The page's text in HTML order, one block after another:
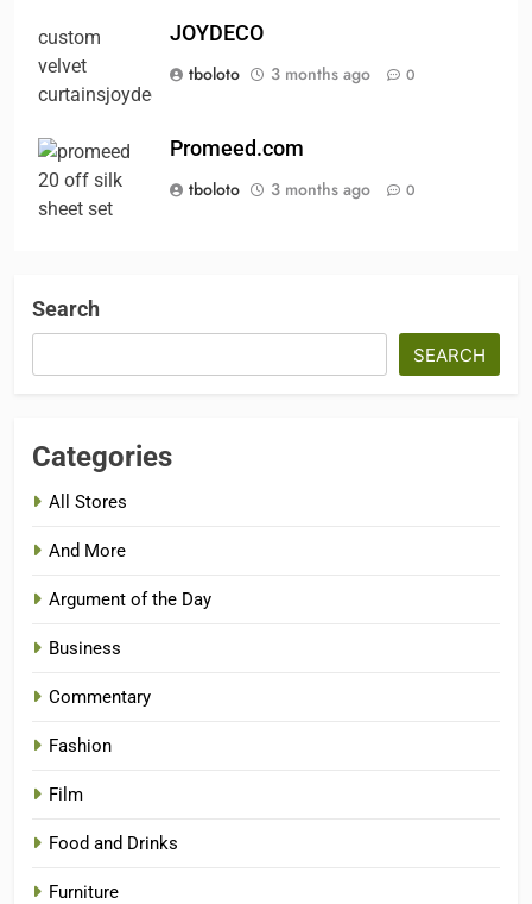
JOYDECO
tboloto
3 months ago 0
Promeed.com
tboloto
3 months ago 0
Search
SEARCH
Categories
All Stores
And More
Argument of the Day
Business
Commentary
Fashion
Film
Food and Drinks
Furniture